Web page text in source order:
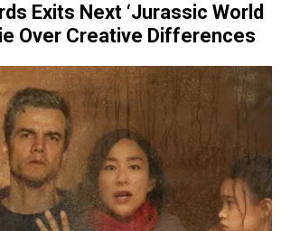
Exits Next ‘Jurassic World
Over Creative Differences